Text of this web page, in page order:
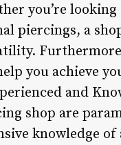
you’re
piercings, a
you achieve
and
shop are
knowledge